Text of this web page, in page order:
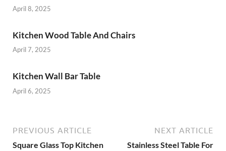
April 8, 2025
Kitchen Wood Table And Chairs
April 7, 2025
Kitchen Wall Bar Table
April 6, 2025
PREVIOUS ARTICLE
Square Glass Top Kitchen
NEXT ARTICLE
Stainless Steel Table For